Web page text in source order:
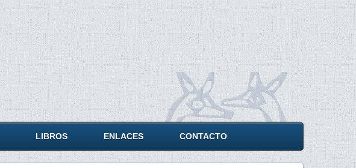
LIBROS ENLACES CONTACTO